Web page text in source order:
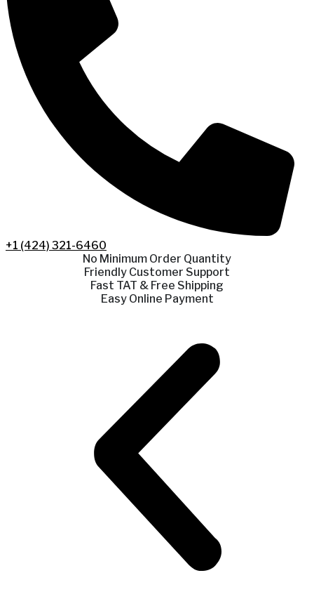
+1 (424) 321-6460
No Minimum Order Quantity
Friendly Customer Support
Fast TAT & Free Shipping
Easy Online Payment